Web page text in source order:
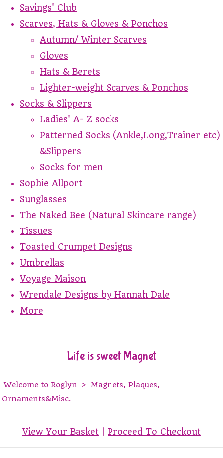
Savings' Club
Scarves, Hats & Gloves & Ponchos
Autumn/ Winter Scarves
Gloves
Hats & Berets
Lighter-weight Scarves & Ponchos
Socks & Slippers
Ladies' A- Z socks
Patterned Socks (Ankle,Long,Trainer etc)
&Slippers
Socks for men
Sophie Allport
Sunglasses
The Naked Bee (Natural Skincare range)
Tissues
Toasted Crumpet Designs
Umbrellas
Voyage Maison
Wrendale Designs by Hannah Dale
More
Life is sweet Magnet
Welcome to Roglyn >
Magnets, Plaques,
Ornaments&Misc.
View Your Basket Proceed To Checkout